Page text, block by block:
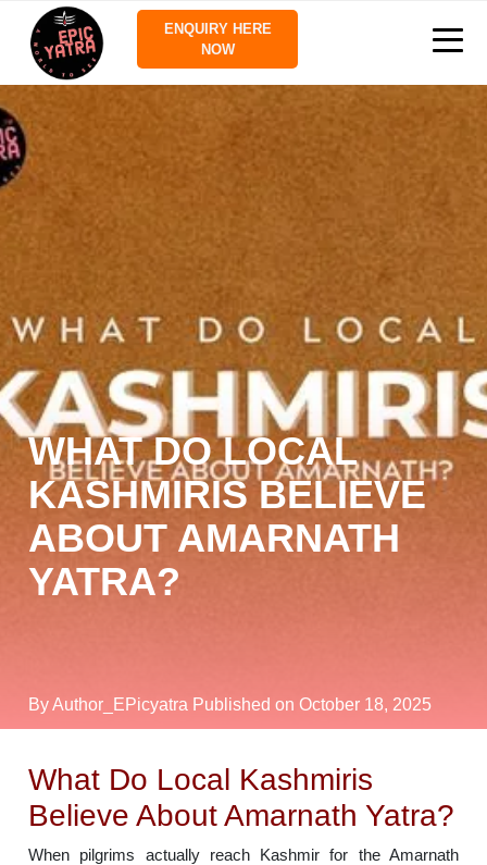
ENQUIRY HERE
NOW
WHAT DO LOCAL
KASHMIRIS BELIEVE
ABOUT AMARNATH
YATRA?
By Author_EPicyatra Published on October 18, 2025
What Do Local Kashmiris
Believe About Amarnath Yatra?
When pilgrims actually reach Kashmir for the Amarnath